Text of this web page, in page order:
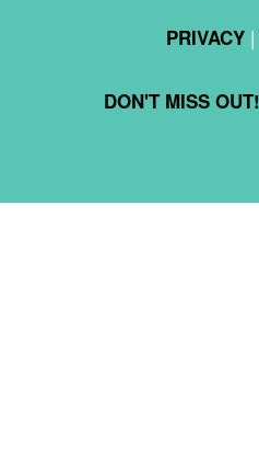
PRIVACY|
DON'T MISS OUT!